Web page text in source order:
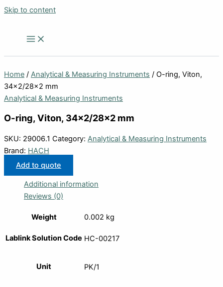
Skip to content
Home / Analytical & Measuring Instruments / O-ring, Viton,
34×2/28×2 mm
Analytical & Measuring Instruments
O-ring, Viton, 34×2/28×2 mm
SKU: 29006.1 Category: Analytical & Measuring Instruments
Brand: HACH
Add to quote
Additional information
Reviews (0)
Weight 0.002 kg
Lablink Solution Code HC-00217
Unit PK/1